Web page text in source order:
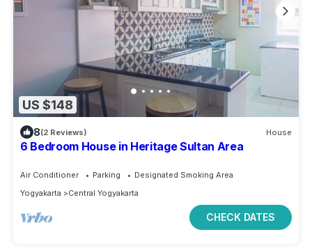
US $148
8(2 Reviews) House
6 Bedroom House in Heritage Sultan Area
Air Conditioner Parking
Designated Smoking Area
Yogyakarta
Central Yogyakarta
CHECK DATES